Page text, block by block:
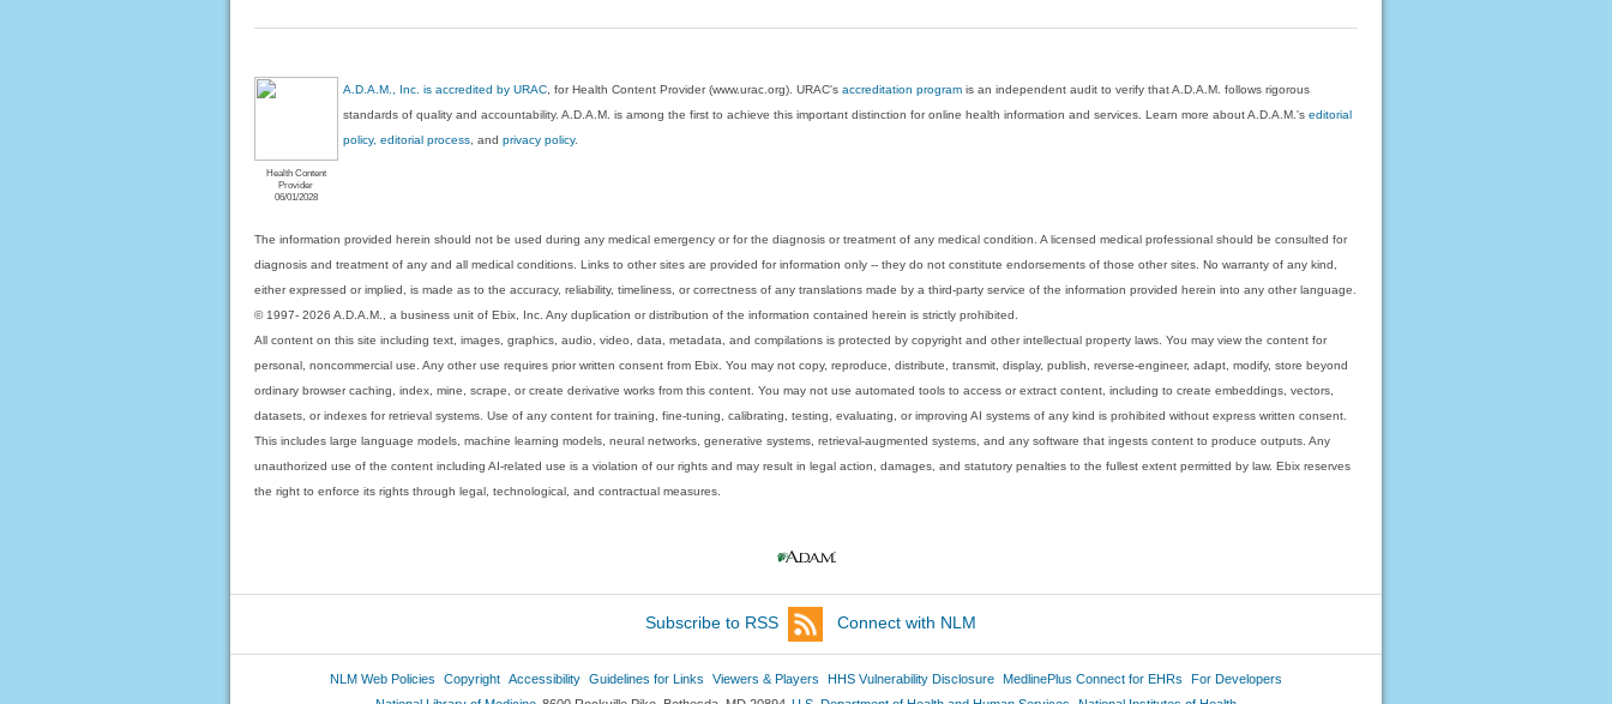
Health Content
Provider
06/01/2028
A.D.A.M., Inc. is accredited by URAC , for Health Content Provider (www.urac.org). URAC'saccreditation program is an independent audit to verify that A.D.A.M. follows rigorous
standards of quality and accountability. A.D.A.M. is among the first to achieve this important distinction for online health information and services. Learn more about A.D.A.M.'seditorial
policy, editorial process , andprivacy policy.
The information provided herein should not be used during any medical emergency or for the diagnosis or treatment of any medical condition. A licensed medical professional should be consulted for
diagnosis and treatment of any and all medical conditions. Links to other sites are provided for information only -- they do not constitute endorsements of those other sites. No warranty of any kind,
either expressed or implied, is made as to the accuracy, reliability, timeliness, or correctness of any translations made by a third-party service of the information provided herein into any other language.
© 1997- 2026 A.D.A.M., a business unit of Ebix, Inc. Any duplication or distribution of the information contained herein is strictly prohibited.
All content on this site including text, images, graphics, audio, video, data, metadata, and compilations is protected by copyright and other intellectual property laws. You may view the content for
personal, noncommercial use. Any other use requires prior written consent from Ebix. You may not copy, reproduce, distribute, transmit, display, publish, reverse-engineer, adapt, modify, store beyond
ordinary browser caching, index, mine, scrape, or create derivative works from this content. You may not use automated tools to access or extract content, including to create embeddings, vectors,
datasets, or indexes for retrieval systems. Use of any content for training, fine-tuning, calibrating, testing, evaluating, or improving AI systems of any kind is prohibited without express written consent.
This includes large language models, machine learning models, neural networks, generative systems, retrieval-augmented systems, and any software that ingests content to produce outputs. Any
unauthorized use of the content including AI-related use is a violation of our rights and may result in legal action, damages, and statutory penalties to the fullest extent permitted by law. Ebix reserves
the right to enforce its rights through legal, technological, and contractual measures.
Subscribe to RSS Connect with NLM
NLM Web Policies Copyright Accessibility Guidelines for Links Viewers & Players HHS Vulnerability Disclosure MedlinePlus Connect for EHRs
For Developers